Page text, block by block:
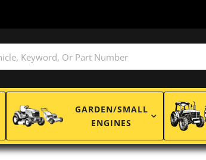
GARDEN/SMALL
ENGINES